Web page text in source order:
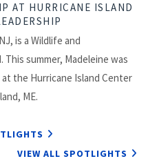
AT HURRICANE ISLAND
is a Wildlife and
summer, Madeleine was
the Hurricane Island Center
ME.
VIEW ALL SPOTLIGHTS